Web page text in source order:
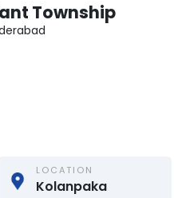
Township
LOCATION
Kolanpaka